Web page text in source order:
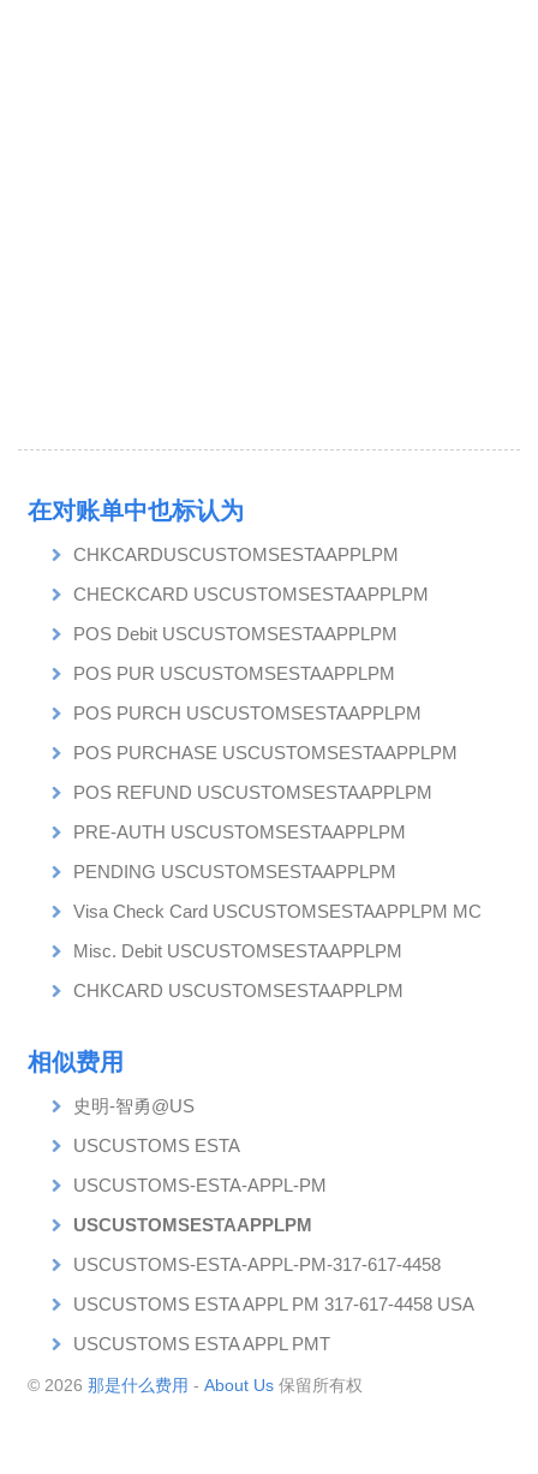
在对账单中也标认为
CHKCARDUSCUSTOMSESTAAPPLPM
CHECKCARD USCUSTOMSESTAAPPLPM
POS Debit USCUSTOMSESTAAPPLPM
POS PUR USCUSTOMSESTAAPPLPM
POS PURCH USCUSTOMSESTAAPPLPM
POS PURCHASE USCUSTOMSESTAAPPLPM
POS REFUND USCUSTOMSESTAAPPLPM
PRE-AUTH USCUSTOMSESTAAPPLPM
PENDING USCUSTOMSESTAAPPLPM
Visa Check Card USCUSTOMSESTAAPPLPM MC
Misc. Debit USCUSTOMSESTAAPPLPM
CHKCARD USCUSTOMSESTAAPPLPM
相似费用
史明-智勇@US
USCUSTOMS ESTA
USCUSTOMS-ESTA-APPL-PM
USCUSTOMSESTAAPPLPM
USCUSTOMS-ESTA-APPL-PM-317-617-4458
USCUSTOMS ESTA APPL PM 317-617-4458 USA
USCUSTOMS ESTA APPL PMT
© 2026那是什么费用 -About Us 保留所有权